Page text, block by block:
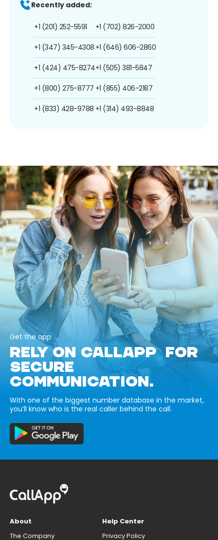
Recently added:
+1 (201) 252-5591
+1 (347) 345-4308
+1 (424) 475-8274
+1 (800) 275-8777
+1 (833) 428-9788
+1 (702) 826-2000
+1 (646) 606-2860
+1 (505) 381-5847
+1 (855) 406-2187
+1 (314) 493-8848
Get the app
RELY ON CALLAPP FOR
SECURE
COMMUNICATION.
With one of the biggest number database in the market,
you’ll know who is the real caller behind the call.
About
The Company
Help Center
Privacy Policy